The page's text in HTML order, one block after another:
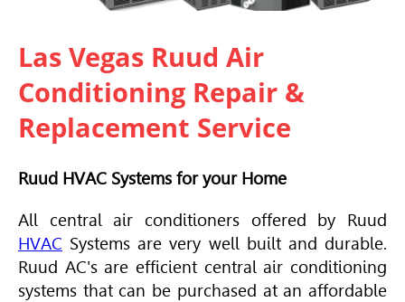
Las Vegas Ruud Air
Conditioning Repair &
Replacement Service
Ruud HVAC Systems for your Home
All central air conditioners offered by Ruud
HVAC Systems are very well built and durable.
Ruud AC's are efficient central air conditioning
systems that can be purchased at an affordable